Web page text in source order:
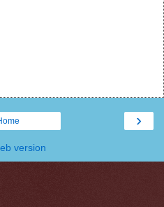
›
version